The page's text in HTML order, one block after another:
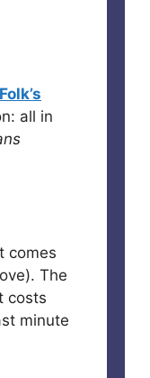
all in
comes
The
costs
minute